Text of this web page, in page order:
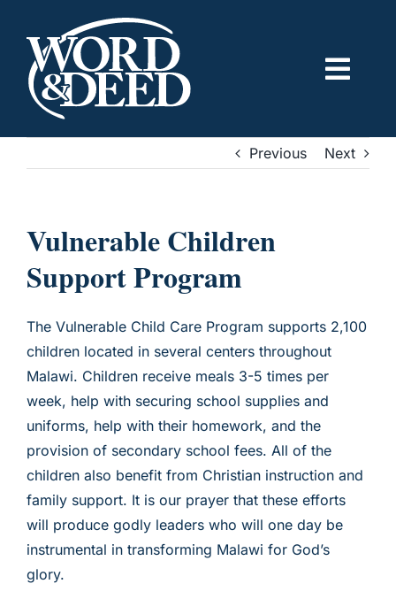
content
ABOUT US
GET INVOLVED
DONATE
CHILD SPONSORSHIP
Previous Next
Vulnerable Children
Support Program
The Vulnerable Child Care Program supports 2,100
children located in several centers throughout
Malawi. Children receive meals 3-5 times per
week, help with securing school supplies and
uniforms, help with their homework, and the
provision of secondary school fees. All of the
children also benefit from Christian instruction and
family support. It is our prayer that these efforts
will produce godly leaders who will one day be
instrumental in transforming Malawi for God’s
glory.